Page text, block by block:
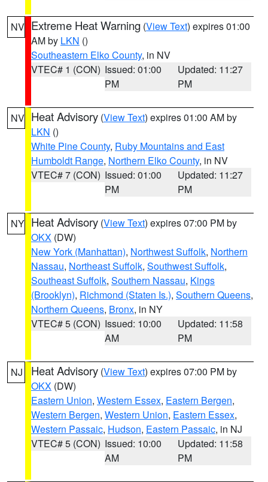
NV Extreme Heat Warning (View Text) expires 01:00
AM by LKN ()
Southeastern Elko County, in NV
VTEC# 1 (CON) Issued: 01:00
PM
Updated: 11:27
PM
NV Heat Advisory (View Text) expires 01:00 AM by
LKN ()
White Pine County, Ruby Mountains and East
Humboldt Range, Northern Elko County, in NV
VTEC# 7 (CON) Issued: 01:00
PM
Updated: 11:27
PM
NY Heat Advisory (View Text) expires 07:00 PM by
OKX (DW)
New York (Manhattan), Northwest Suffolk, Northern
Nassau, Northeast Suffolk, Southwest Suffolk,
Southeast Suffolk, Southern Nassau, Kings
(Brooklyn), Richmond (Staten Is.), Southern Queens,
Northern Queens, Bronx, in NY
VTEC# 5 (CON) Issued: 10:00
AM
Updated: 11:58
PM
NJ Heat Advisory (View Text) expires 07:00 PM by
OKX (DW)
Eastern Union, Western Essex, Eastern Bergen,
Western Bergen, Western Union, Eastern Essex,
Western Passaic, Hudson, Eastern Passaic, in NJ
VTEC# 5 (CON) Issued: 10:00
AM
Updated: 11:58
PM